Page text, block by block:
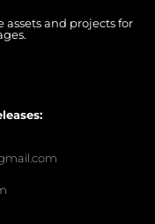
and projects for